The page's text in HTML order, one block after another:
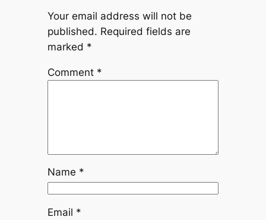
Your email address will not be
published. Required fields are
marked *
Comment *
Name *
Email *